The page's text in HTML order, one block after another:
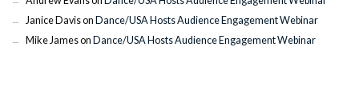
Janice Davison Dance/USA Hosts Audience Engagement Webinar
Mike Jameson Dance/USA Hosts Audience Engagement Webinar